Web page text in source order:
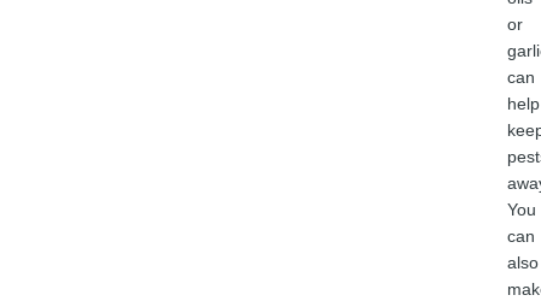
or
can
help
You
can
also